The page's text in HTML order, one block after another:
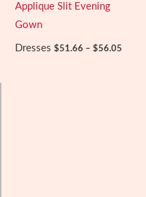
Applique Slit Evening
Gown
Dresses $51.66 – $56.05Price